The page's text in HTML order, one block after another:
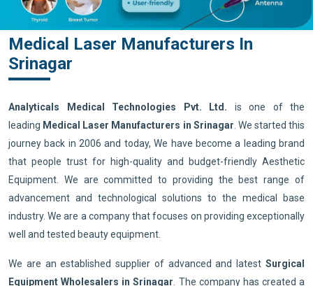
Medical Laser Manufacturers In
Srinagar
Analyticals Medical Technologies Pvt. Ltd. is one of the
leading Medical Laser Manufacturers in Srinagar . We started this
journey back in 2006 and today, We have become a leading brand
that people trust for high-quality and budget-friendly Aesthetic
Equipment. We are committed to providing the best range of
advancement and technological solutions to the medical base
industry. We are a company that focuses on providing exceptionally
well and tested beauty equipment.
We are an established supplier of advanced and latest Surgical
Equipment Wholesalers in Srinagar . The company has created a